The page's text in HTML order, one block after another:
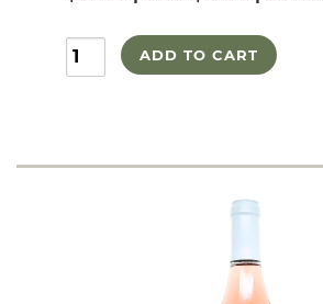
ADD TO CART